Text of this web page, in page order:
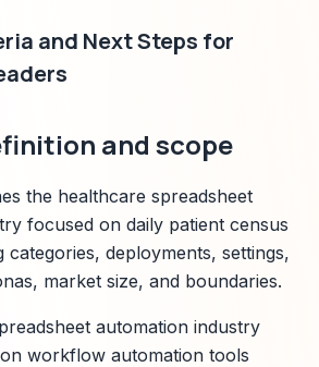
and Next Steps for
and scope
the healthcare spreadsheet
focused on daily patient census
categories, deployments, settings,
market size, and boundaries.
automation industry
workflow automation tools